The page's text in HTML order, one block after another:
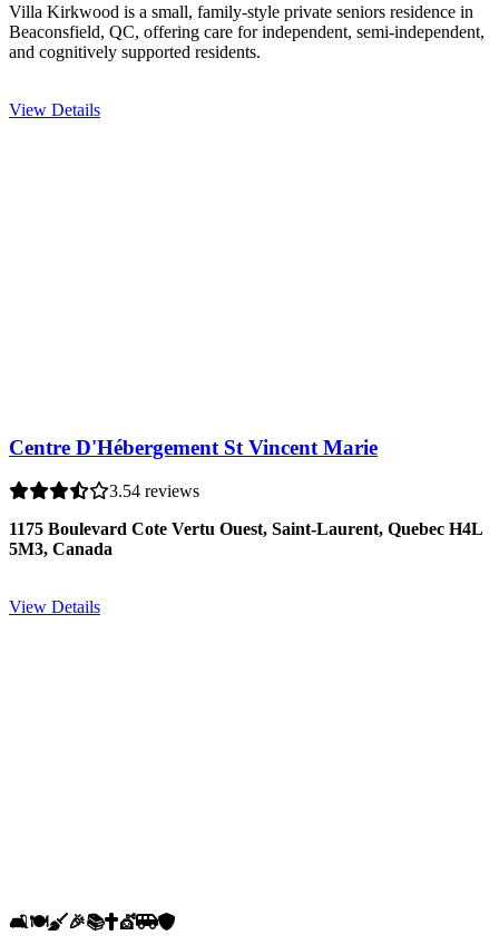
Villa Kirkwood is a small, family-style private seniors residence in
Beaconsfield, QC, offering care for independent, semi-independent,
and cognitively supported residents.
View Details
Centre D'Hébergement St Vincent Marie
3.54 reviews
1175 Boulevard Cote Vertu Ouest, Saint-Laurent, Quebec H4L
5M3, Canada
View Details
🛋️🍽️🧹🎉📚✝️💇🚐🛡️